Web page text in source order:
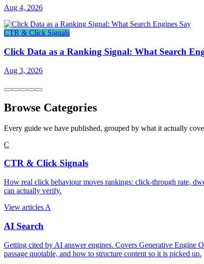
Aug 4, 2026
CTR & Click Signals
Click Data as a Ranking Signal: What Search
Aug 3, 2026
Browse Categories
Every guide we have published, grouped by what it actually
C
CTR & Click Signals
How real click behaviour moves rankings: click-through rate,
can actually verify.
View articles A
AI Search
Getting cited by AI answer engines. Covers Generative Engine
passage quotable, and how to structure content so it is picked up.